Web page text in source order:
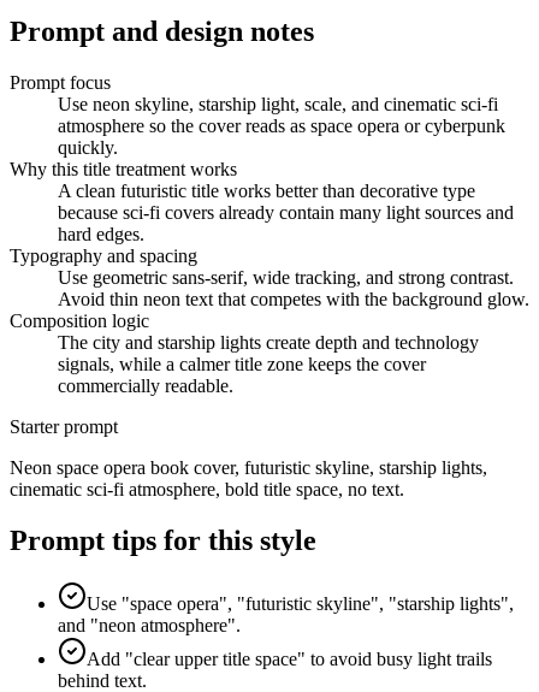
Prompt and design notes
Prompt focus
Use neon skyline, starship light, scale, and cinematic sci-fi
atmosphere so the cover reads as space opera or cyberpunk
quickly.
Why this title treatment works
A clean futuristic title works better than decorative type
because sci-fi covers already contain many light sources and
hard edges.
Typography and spacing
Use geometric sans-serif, wide tracking, and strong contrast.
Avoid thin neon text that competes with the background glow.
Composition logic
The city and starship lights create depth and technology
signals, while a calmer title zone keeps the cover
commercially readable.
Starter prompt
Neon space opera book cover, futuristic skyline, starship lights,
cinematic sci-fi atmosphere, bold title space, no text.
Prompt tips for this style
Use "space opera", "futuristic skyline", "starship lights",
and "neon atmosphere".
Add "clear upper title space" to avoid busy light trails
behind text.